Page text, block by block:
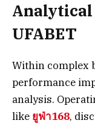
Analytical
UFABET
Within complex
performance
analysis.
like ยูฟ่า168,